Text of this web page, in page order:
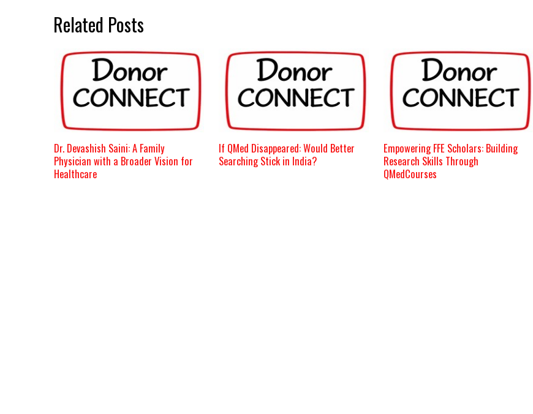
Related Posts
Dr. Devashish Saini: A Family
Physician with a Broader Vision for
Healthcare
If QMed Disappeared: Would Better
Searching Stick in India?
Empowering FFE Scholars: Building
Research Skills Through
QMedCourses